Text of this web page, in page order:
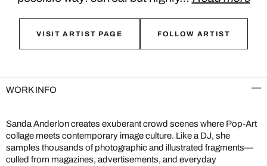
VISIT ARTIST PAGE FOLLOW ARTIST
WORK INFO
Sanda Anderlon creates exuberant crowd scenes where Pop-Art
collage meets contemporary image culture. Like a DJ, she
samples thousands of photographic and illustrated fragments—
culled from magazines, advertisements, and everyday